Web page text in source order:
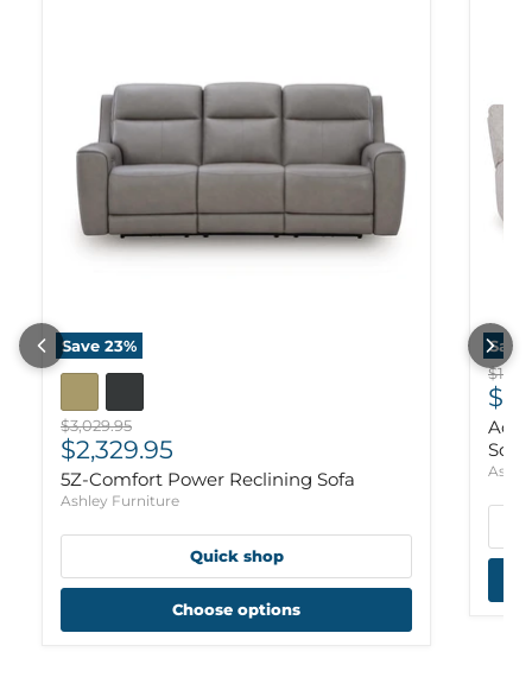
Save 23%
Original price
$3,029.95
Current price
$2,329.95
5Z-Comfort Power Reclining Sofa
Ashley Furniture
Quick shop
Choose options
Save